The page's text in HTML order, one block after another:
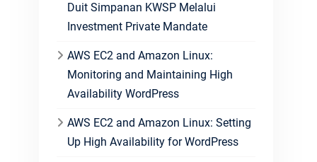
Duit Simpanan KWSP Melalui
Investment Private Mandate
AWS EC2 and Amazon Linux:
Monitoring and Maintaining High
Availability WordPress
AWS EC2 and Amazon Linux: Setting
Up High Availability for WordPress